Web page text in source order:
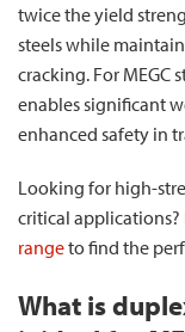
twice the yield
steels while
cracking. For MEGC
enables significant
enhanced safety in
Looking for high-
critical applications?
rangeto find the
What is